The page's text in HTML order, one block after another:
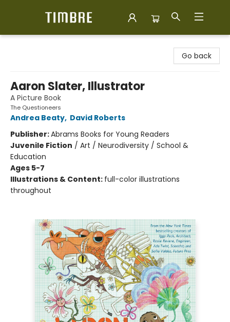
Go back
Aaron Slater, Illustrator
A Picture Book
The Questioneers
Andrea Beaty, David Roberts
Publisher:Abrams Books for Young Readers
Juvenile Fiction / Art / Neurodiversity / School &
Education
Ages 5-7
Illustrations & Content: full-color illustrations
throughout